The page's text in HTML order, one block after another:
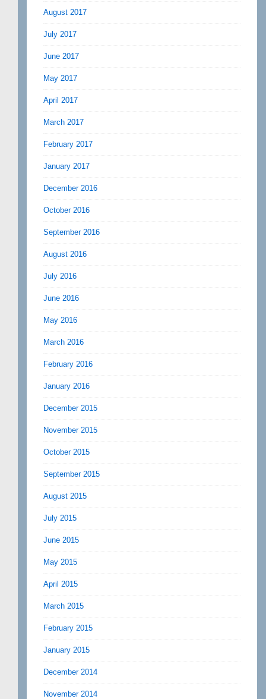
August 2017
July 2017
June 2017
May 2017
April 2017
March 2017
February 2017
January 2017
December 2016
October 2016
September 2016
August 2016
July 2016
June 2016
May 2016
March 2016
February 2016
January 2016
December 2015
November 2015
October 2015
September 2015
August 2015
July 2015
June 2015
May 2015
April 2015
March 2015
February 2015
January 2015
December 2014
November 2014